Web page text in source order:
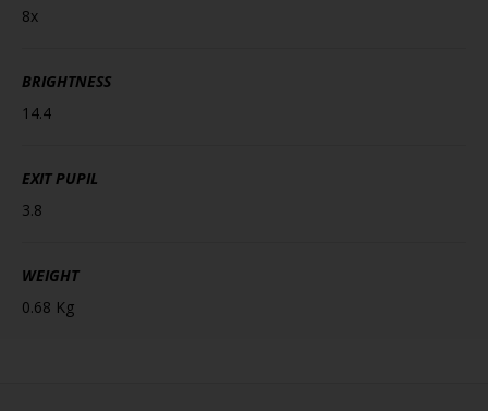
8x
BRIGHTNESS
14.4
EXIT PUPIL
3.8
WEIGHT
0.68 Kg